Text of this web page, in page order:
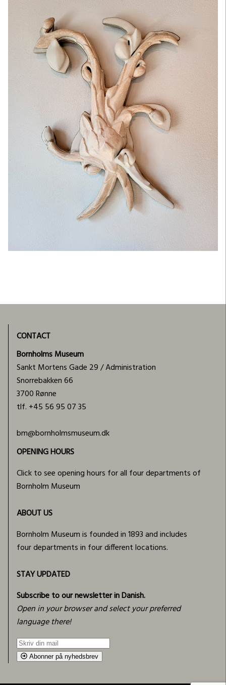
CONTACT
Bornholms Museum
Sankt Mortens Gade 29 / Administration
Snorrebakken 66
3700 Rønne
tlf. +45 56 95 07 35
bm@bornholmsmuseum.dk
OPENING HOURS
Click to see opening hours for all four departments of
Bornholm Museum
ABOUT US
Bornholm Museum is founded in 1893 and includes
four departments in four different locations.
STAY UPDATED
Subscribe to our newsletter in Danish.
Open in your browser and select your preferred
language there!
Abonner på nyhedsbrev